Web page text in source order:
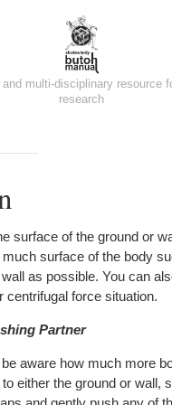
and multi-disciplinary resource
research
surface of the ground or
surface of the body
as possible. You can
centrifugal force situation.
Partner
aware how much more
either the ground or wall,